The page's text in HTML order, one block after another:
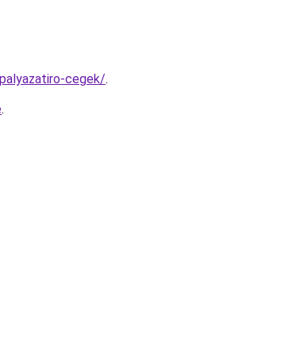
cegek/.
.